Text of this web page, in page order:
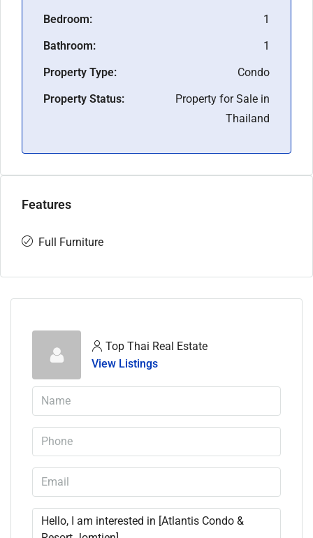
Bedroom:
1
Bathroom:
1
Property Type:
Condo
Property Status:
Property for Sale in
Thailand
Features
Full Furniture
Top Thai Real Estate
View Listings